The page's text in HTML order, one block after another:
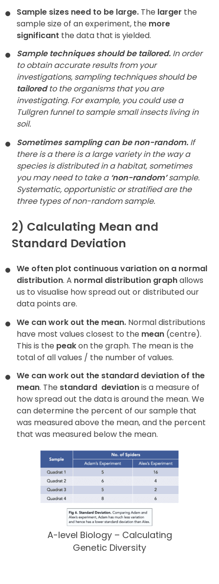
Sample sizes need to be large. The larger the
sample size of an experiment, the more
significant the data that is yielded.
Sample techniques should be tailored. In order
to obtain accurate results from your
investigations, sampling techniques should be
tailoredto the organisms that you are
investigating. For example, you could use a
Tullgren funnel to sample small insects living in
soil.
Sometimes sampling can be non-random. If
there is a there is a large variety in the way a
species is distributed in a habitat, sometimes
you may need to take a ‘non-random’sample.
Systematic, opportunistic or stratified are the
three types of non-random sample.
2) Calculating Mean and
Standard Deviation
We often plot continuous variation on a normal
distribution. A normal distribution graphallows
us to visualise how spread out or distributed our
data points are.
We can work out the mean. Normal distributions
have most values closest to the mean (centre).
This is the peakon the graph. The mean is the
total of all values / the number of values.
We can work out the standard deviation of the
mean. The standard deviationis a measure of
how spread out the data is around the mean. We
can determine the percent of our sample that
was measured above the mean, and the percent
that was measured below the mean.
A-level Biology – Calculating
Genetic Diversity